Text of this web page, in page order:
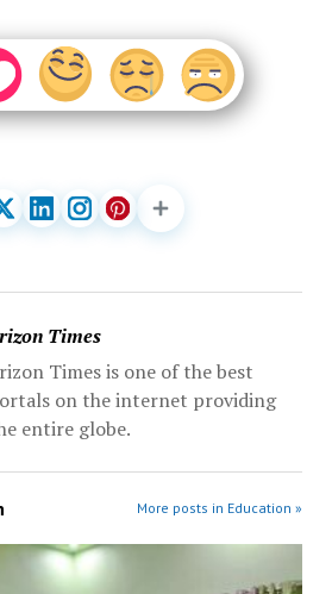
Times
Times is one of the best
on the internet providing
entire globe.
More posts in Education »